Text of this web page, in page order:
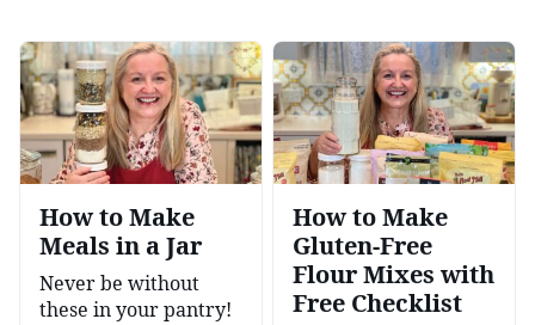
How to Make
Meals in a Jar
Never be without
these in your pantry!
How to Make
Gluten-Free
Flour Mixes with
Free Checklist